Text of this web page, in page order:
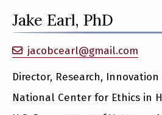
Jake Earl, PhD
jacobcearl@gmail.com
Director, Research,
National Center for Ethics in